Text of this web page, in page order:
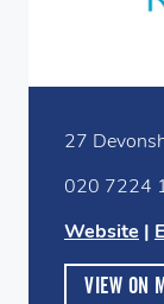
27
020 7224
Website |
VIEW ON